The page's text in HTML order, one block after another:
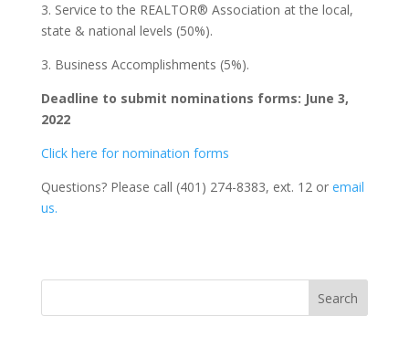
3. Service to the REALTOR® Association at the local,
state & national levels (50%).
3. Business Accomplishments (5%).
Deadline to submit nominations forms: June 3,
2022
Click here for nomination forms
Questions? Please call (401) 274-8383, ext. 12 or email
us.